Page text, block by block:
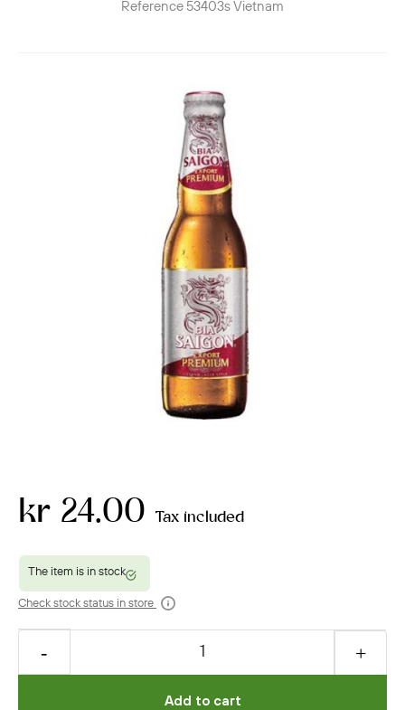
Reference 53403sVietnam
kr 24.00 Tax included
Check stock status in store
Add to cart